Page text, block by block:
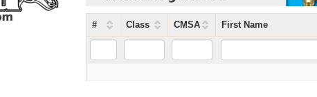
# Class CMSA First Name